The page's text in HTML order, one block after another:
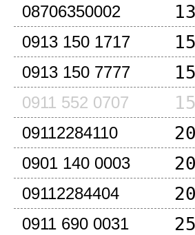
08706350002
0913 150 1717
0913 150 7777
0911 552 0707
09112284110
0901 140 0003
09112284404
0911 690 0031